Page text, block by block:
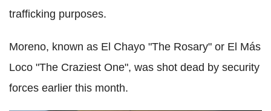
trafficking purposes.
Moreno, known as El Chayo "The Rosary" or El Más
Loco "The Craziest One", was shot dead by security
forces earlier this month.